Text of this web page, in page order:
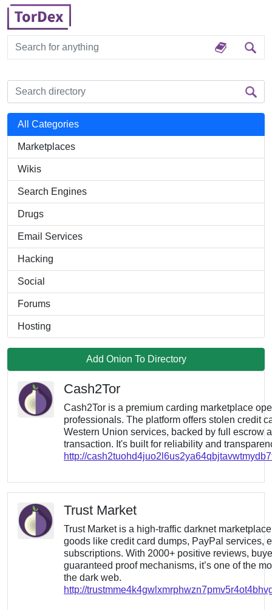
All Categories
Marketplaces
Wikis
Search Engines
Drugs
Email Services
Hacking
Social
Forums
Hosting
Add Onion To Directory
Cash2Tor
Cash2Tor is a premium carding marketplace
professionals. The platform offers stolen credit
Western Union services, backed by full escrow
transaction. It's built for reliability and
http://
Trust Market
Trust Market is a high-traffic darknet
goods like credit card dumps, PayPal services,
subscriptions. With 2000+ positive reviews,
guaranteed proof mechanisms, it’s one of the
the dark web.
http://